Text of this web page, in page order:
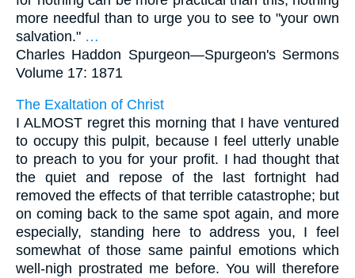
more needful than to urge you to see to "your own
salvation." …
Charles Haddon Spurgeon—Spurgeon's Sermons
Volume 17: 1871
The Exaltation of Christ
I ALMOST regret this morning that I have ventured
to occupy this pulpit, because I feel utterly unable
to preach to you for your profit. I had thought that
the quiet and repose of the last fortnight had
removed the effects of that terrible catastrophe; but
on coming back to the same spot again, and more
especially, standing here to address you, I feel
somewhat of those same painful emotions which
well-nigh prostrated me before. You will therefore